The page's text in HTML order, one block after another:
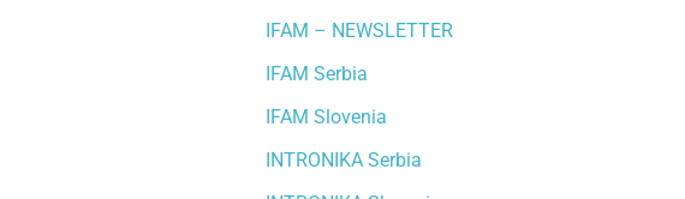
IFAM – NEWSLETTER
IFAM Serbia
IFAM Slovenia
INTRONIKA Serbia